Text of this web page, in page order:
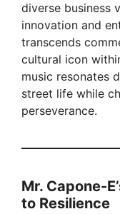
diverse business
innovation and
transcends
cultural icon
music resonates
street life while
perseverance.
Mr. Capone-
to Resilience